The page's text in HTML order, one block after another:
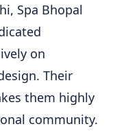
Spa Bhopal
on
Their
them highly
community.